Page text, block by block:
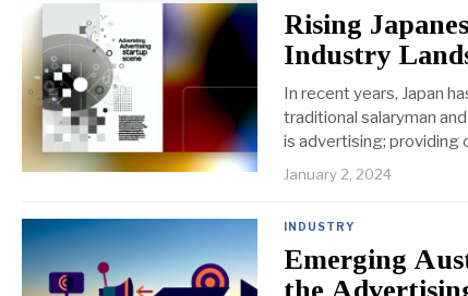
Rising
Industry
In recent years, Japan
traditional salaryman
is advertising; providing
January 2, 2024
INDUSTRY
Emerging